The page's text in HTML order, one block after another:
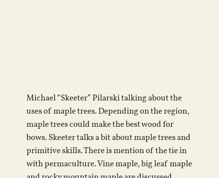
Michael “Skeeter” Pilarski talking about the
uses of maple trees. Depending on the region,
maple trees could make the best wood for
bows. Skeeter talks a bit about maple trees and
primitive skills. There is mention of the tie in
with permaculture. Vine maple, big leaf maple